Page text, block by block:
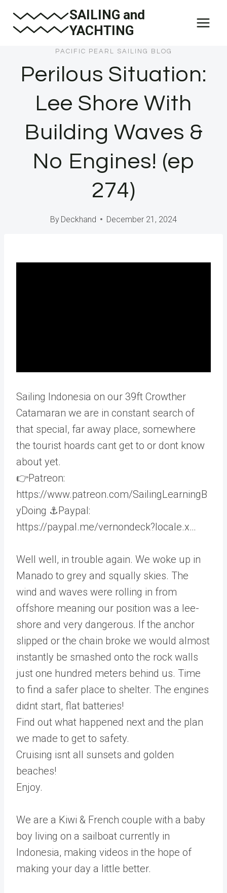
SAILING and
YACHTING
PACIFIC PEARL SAILING BLOG
Perilous Situation:
Lee Shore With
Building Waves &
No Engines! (ep
274)
By Deckhand December 21, 2024
Sailing Indonesia on our 39ft Crowther
Catamaran we are in constant search of
that special, far away place, somewhere
the tourist hoards cant get to or dont know
about yet.
👉Patreon:
https://www.patreon.com/SailingLearningB
yDoing ⚓️Paypal:
https://paypal.me/vernondeck?locale.x…
Well well, in trouble again. We woke up in
Manado to grey and squally skies. The
wind and waves were rolling in from
offshore meaning our position was a lee-
shore and very dangerous. If the anchor
slipped or the chain broke we would almost
instantly be smashed onto the rock walls
just one hundred meters behind us. Time
to find a safer place to shelter. The engines
didnt start, flat batteries!
Find out what happened next and the plan
we made to get to safety.
Cruising isnt all sunsets and golden
beaches!
Enjoy.
We are a Kiwi & French couple with a baby
boy living on a sailboat currently in
Indonesia, making videos in the hope of
making your day a little better.